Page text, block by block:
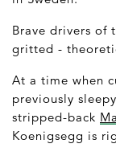
Brave drivers of
gritted -
At a time when
previously sleepy
stripped-back
Koenigsegg is